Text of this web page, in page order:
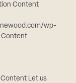
Content
wp-
Let us